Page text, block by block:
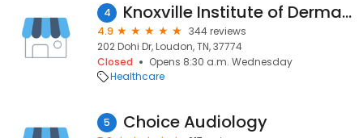
4 Knoxville Institute of Dermatology
4.9
344 reviews
202 Dohi Dr, Loudon, TN, 37774
Closed
Opens 8:30 a.m. Wednesday
Healthcare
5 Choice Audiology